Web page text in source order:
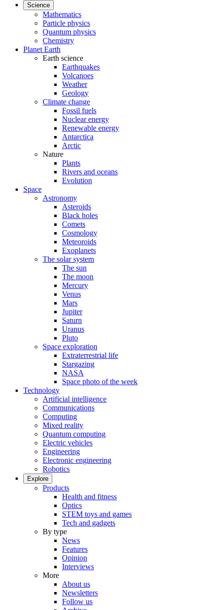
Science
Mathematics
Particle physics
Quantum physics
Chemistry
Planet Earth
Earth science
Earthquakes
Volcanoes
Weather
Geology
Climate change
Fossil fuels
Nuclear energy
Renewable energy
Antarctica
Arctic
Nature
Plants
Rivers and oceans
Evolution
Space
Astronomy
Asteroids
Black holes
Comets
Cosmology
Meteoroids
Exoplanets
The solar system
The sun
The moon
Mercury
Venus
Mars
Jupiter
Saturn
Uranus
Pluto
Space exploration
Extraterrestrial life
Stargazing
NASA
Space photo of the week
Technology
Artificial intelligence
Communications
Computing
Mixed reality
Quantum computing
Electric vehicles
Engineering
Electronic engineering
Robotics
Explore
Products
Health and fitness
Optics
STEM toys and games
Tech and gadgets
By type
News
Features
Opinion
Interviews
More
About us
Newsletters
Follow us